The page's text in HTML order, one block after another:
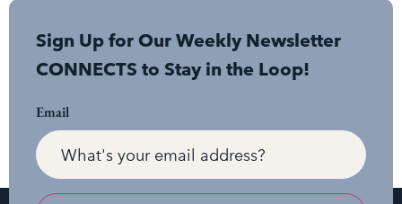
Sign Up for Our Weekly Newsletter
CONNECTS to Stay in the Loop!
Email